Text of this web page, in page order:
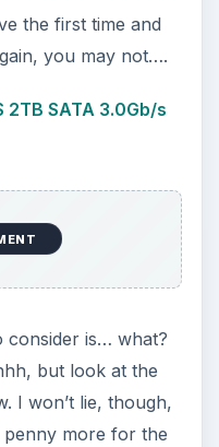
the first time and
you may not….
SATA 3.0Gb/s
consider is… what?
but look at the
I won’t lie, though,
penny more for the